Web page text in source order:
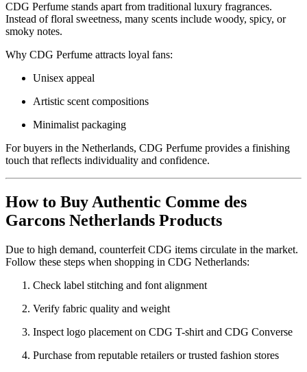
CDG Perfume stands apart from traditional luxury fragrances.
Instead of floral sweetness, many scents include woody, spicy, or
smoky notes.
Why CDG Perfume attracts loyal fans:
Unisex appeal
Artistic scent compositions
Minimalist packaging
For buyers in the Netherlands, CDG Perfume provides a finishing
touch that reflects individuality and confidence.
How to Buy Authentic Comme des
Garcons Netherlands Products
Due to high demand, counterfeit CDG items circulate in the market.
Follow these steps when shopping in CDG Netherlands:
Check label stitching and font alignment
Verify fabric quality and weight
Inspect logo placement on CDG T-shirt and CDG Converse
Purchase from reputable retailers or trusted fashion stores